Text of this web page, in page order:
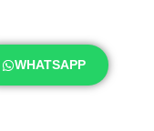
WHATSAPP